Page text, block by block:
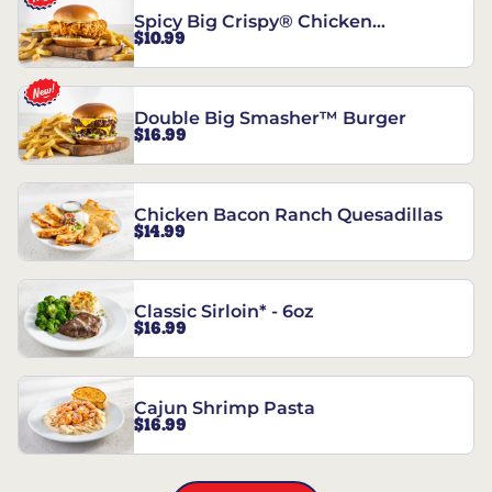
Spicy Big Crispy® Chicken
Sandwich
$10.99
Double Big Smasher™ Burger
$16.99
Chicken Bacon Ranch Quesadillas
$14.99
Classic Sirloin* - 6oz
$16.99
Cajun Shrimp Pasta
$16.99